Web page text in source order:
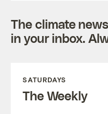
The climate
in your inbox.
SATURDAYS
The Weekly